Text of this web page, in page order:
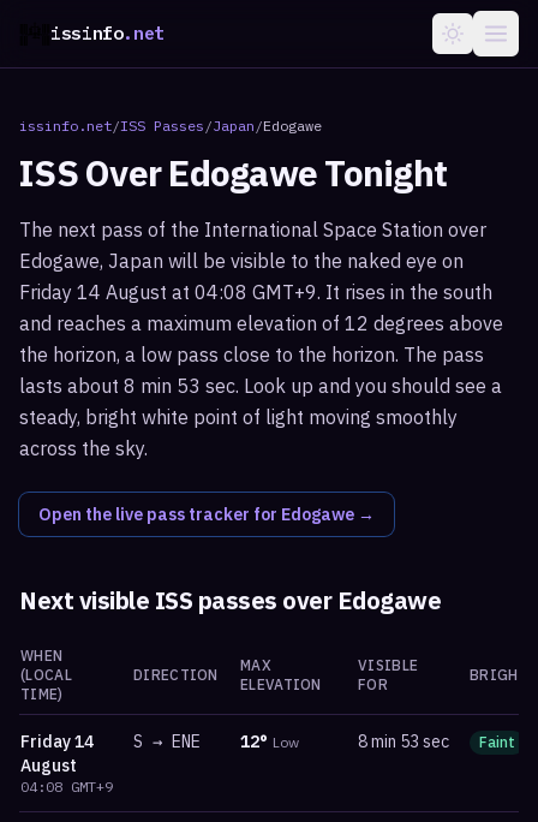
issinfo.net
issinfo.net/ISS Passes /Japan /Edogawe
ISS OverEdogaweTonight
The next pass of the International Space Station over
Edogawe, Japan will be visible to the naked eye on
Friday 14 August at 04:08 GMT+9. It rises in the south
and reaches a maximum elevation of 12 degrees above
the horizon, a low pass close to the horizon. The pass
lasts about 8 min 53 sec. Look up and you should see a
steady, bright white point of light moving smoothly
across the sky.
Open the live pass tracker for Edogawe →
Next visible ISS passes over Edogawe
WHEN
(LOCAL
TIME)
DIRECTION
MAX
ELEVATION
VISIBLE
FOR
Friday14
August
04:08 GMT+9
S → ENE 12° Low 8 min 53 sec Faint